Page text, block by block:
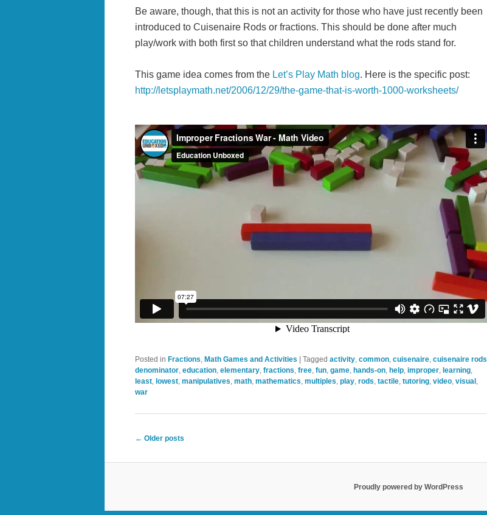
Be aware, though, that this is not an activity for those who have just recently been
introduced to Cuisenaire Rods or fractions. This should be done after much
play/work with both first so that children understand what the rods stand for.
This game idea comes from the Let’s Play Math blog. Here is the specific post:
http://letsplaymath.net/2006/12/29/the-game-that-is-worth-1000-worksheets/
Posted in Fractions, Math Games and Activities Tagged activity, common, cuisenaire, cuisenaire rods
denominator, education, elementary, fractions, free, fun, game, hands-on, help, improper, learning,
least, lowest, manipulatives, math, mathematics, multiples, play, rods, tactile, tutoring, video, visual ,
war
Post
← Older posts
Proudly powered by WordPress